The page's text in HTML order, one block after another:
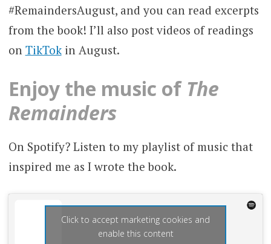
#RemaindersAugust, and you can read excerpts
from the book! I’ll also post videos of readings
on TikTokin August.
Enjoy the music of The
Remainders
On Spotify? Listen to my playlist of music that
inspired me as I wrote the book.
Click to accept marketing cookies and
enable this content